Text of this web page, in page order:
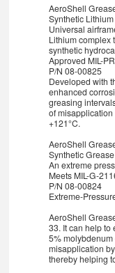
AeroShell
Synthetic
Universal
Lithium complex
synthetic
Approved MIL-
P/N 08-00825
Developed with
enhanced
greasing
of
+121°C.
AeroShell
Synthetic
An extreme
Meets MIL-G-
P/N 08-00824
Extreme-
AeroShell
33. It can help to
5%
misapplication
thereby helping